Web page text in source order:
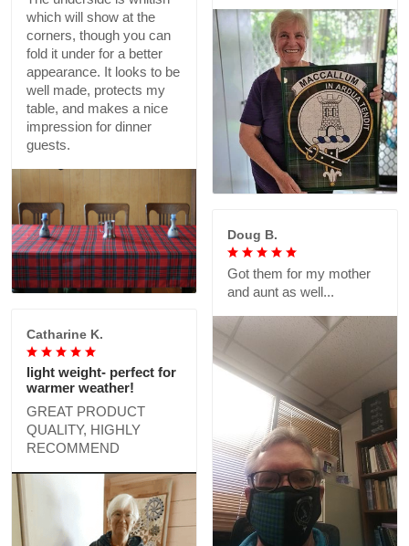
which will show at the
corners, though you can
fold it under for a better
appearance. It looks to be
well made, protects my
table, and makes a nice
impression for dinner
guests.
Doug B.
Got them for my mother
and aunt as well...
Catharine K.
light weight- perfect for
warmer weather!
GREAT PRODUCT
QUALITY, HIGHLY
RECOMMEND